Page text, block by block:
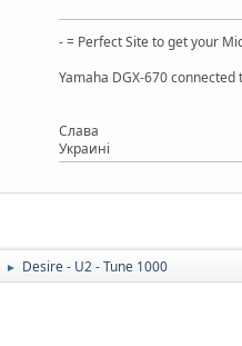
- = Perfect Site to get your
Yamaha DGX-670
Слaва
Украинi
► Desire - U2 - Tune 1000